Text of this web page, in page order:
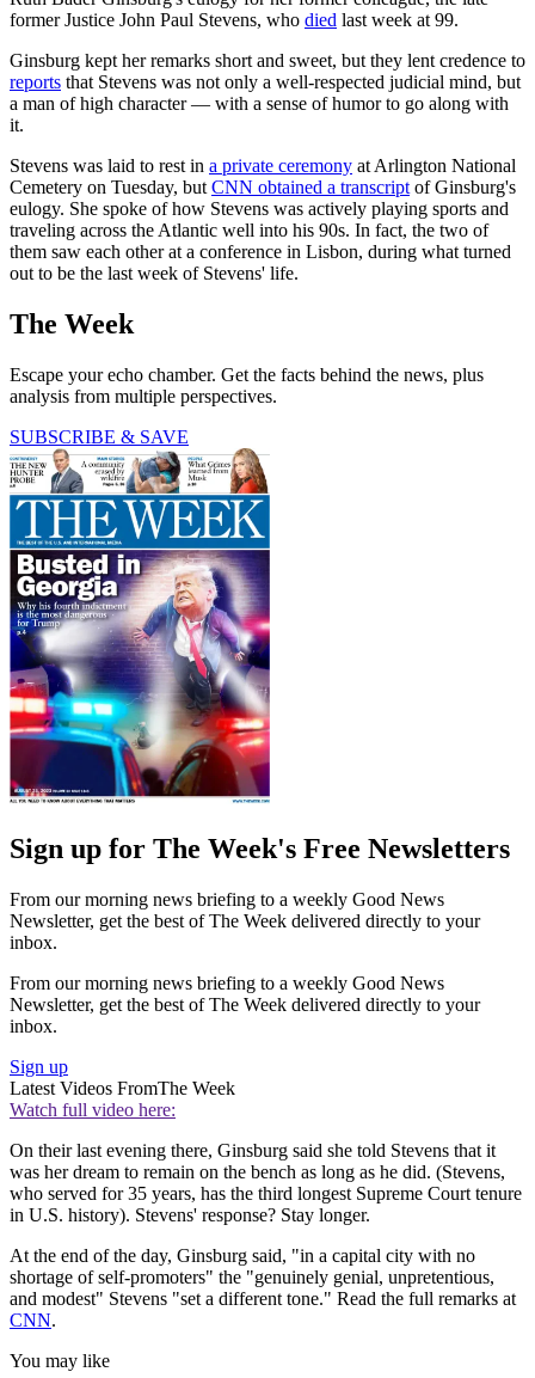
former Justice John Paul Stevens, who died last week at 99.
Ginsburg kept her remarks short and sweet, but they lent credence to
reports that Stevens was not only a well-respected judicial mind, but
a man of high character — with a sense of humor to go along with
it.
Stevens was laid to rest in a private ceremony at Arlington National
Cemetery on Tuesday, but CNN obtained a transcript of Ginsburg's
eulogy. She spoke of how Stevens was actively playing sports and
traveling across the Atlantic well into his 90s. In fact, the two of
them saw each other at a conference in Lisbon, during what turned
out to be the last week of Stevens' life.
The Week
Escape your echo chamber. Get the facts behind the news, plus
analysis from multiple perspectives.
SUBSCRIBE & SAVE
Sign up for The Week's Free Newsletters
From our morning news briefing to a weekly Good News
Newsletter, get the best of The Week delivered directly to your
inbox.
From our morning news briefing to a weekly Good News
Newsletter, get the best of The Week delivered directly to your
inbox.
Sign up
Latest Videos FromThe Week
Watch full video here:
On their last evening there, Ginsburg said she told Stevens that it
was her dream to remain on the bench as long as he did. (Stevens,
who served for 35 years, has the third longest Supreme Court tenure
in U.S. history). Stevens' response? Stay longer.
At the end of the day, Ginsburg said, "in a capital city with no
shortage of self-promoters" the "genuinely genial, unpretentious,
and modest" Stevens "set a different tone." Read the full remarks at
CNN.
You may like